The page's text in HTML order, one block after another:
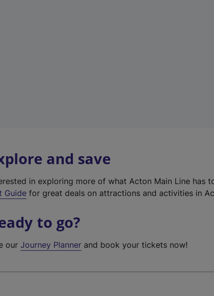
and save
in exploring more of what Acton Main Line has
Guide for great deals on attractions and activities in
to go?
ourJourney Planner and book your tickets now!